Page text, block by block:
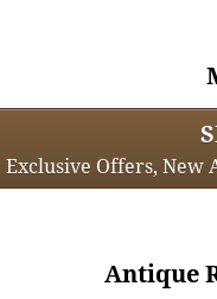
Exclusive Offers, New
Antique